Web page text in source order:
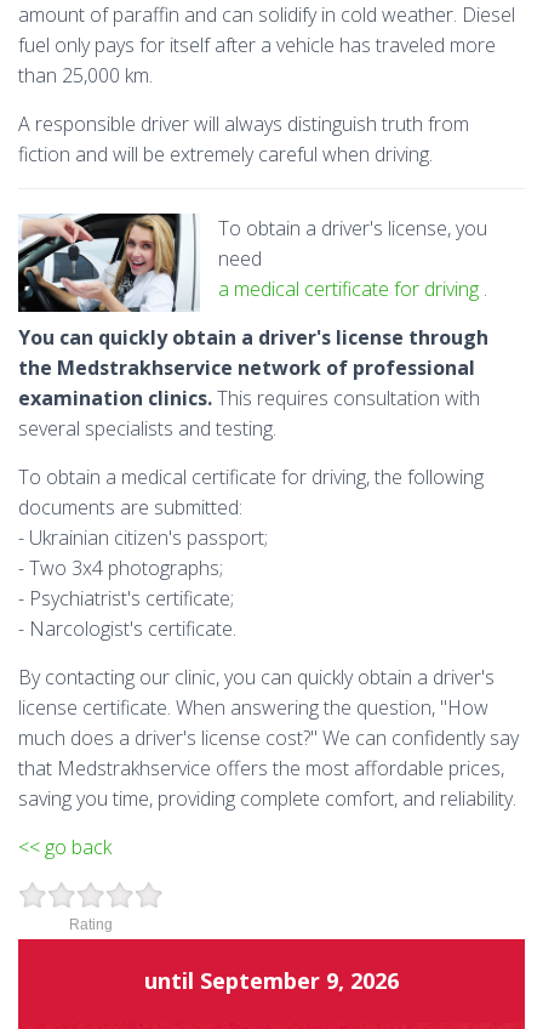
amount of paraffin and can solidify in cold weather. Diesel
fuel only pays for itself after a vehicle has traveled more
than 25,000 km.
A responsible driver will always distinguish truth from
fiction and will be extremely careful when driving.
To obtain a driver's license, you
need
a medical certificate for driving .
You can quickly obtain a driver's license through
the Medstrakhservice network of professional
examination clinics.This requires consultation with
several specialists and testing.
To obtain a medical certificate for driving, the following
documents are submitted:
- Ukrainian citizen's passport;
- Two 3x4 photographs;
- Psychiatrist's certificate;
- Narcologist's certificate.
By contacting our clinic, you can quickly obtain a driver's
license certificate. When answering the question, "How
much does a driver's license cost?" We can confidently say
that Medstrakhservice offers the most affordable prices,
saving you time, providing complete comfort, and reliability.
<< go back
Rating
until September 9, 2026